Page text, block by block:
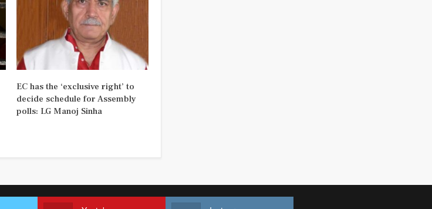
EC has the ‘exclusive right’ to
decide schedule for Assembly
polls: LG Manoj Sinha